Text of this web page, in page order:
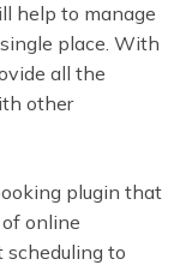
help to manage
place. With
all the
other
plugin that
online
to